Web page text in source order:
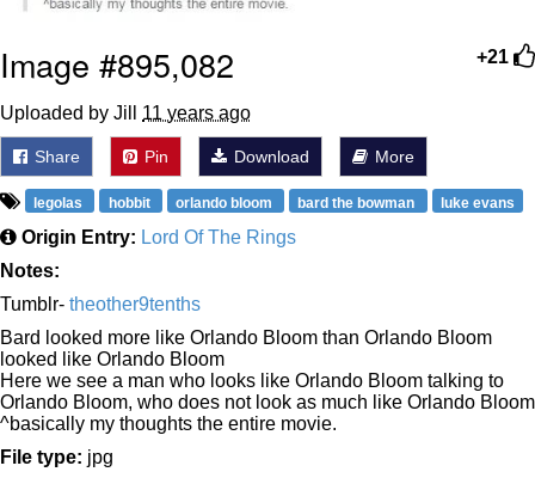
+21
Image #895,082
Uploaded by Jill 11 years ago
Share Pin Download More
legolas hobbit orlando bloom bard the bowman luke evans
Origin Entry: Lord Of The Rings
Notes:
Tumblr- theother9tenths
Bard looked more like Orlando Bloom than Orlando Bloom
looked like Orlando Bloom
Here we see a man who looks like Orlando Bloom talking to
Orlando Bloom, who does not look as much like Orlando Bloom
^basically my thoughts the entire movie.
File type: jpg